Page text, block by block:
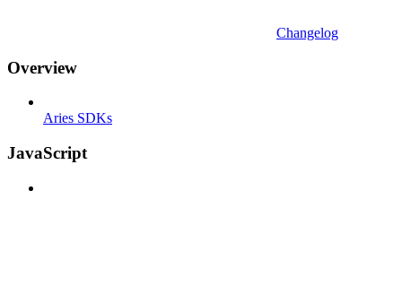
Changelog
Overview
Aries SDKs
JavaScript